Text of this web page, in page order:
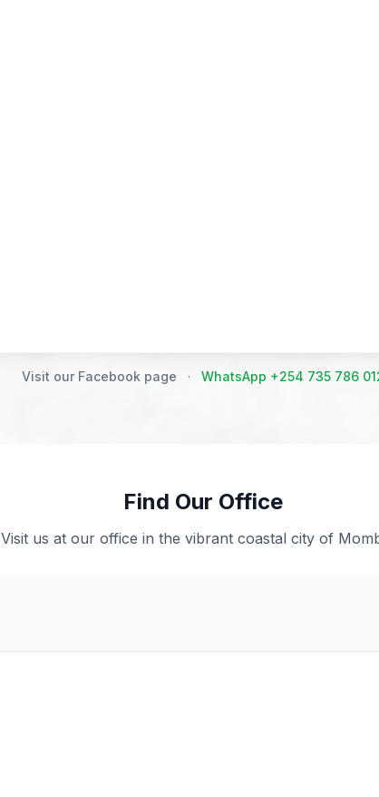
Visit our Facebook page · WhatsApp +254 735 786
Find Our Office
Visit us at our office in the vibrant coastal city of